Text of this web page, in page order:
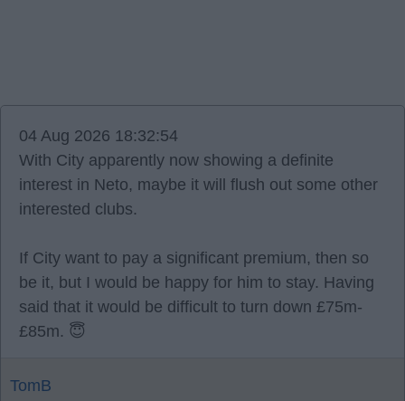
04 Aug 2026 18:32:54
With City apparently now showing a definite
interest in Neto, maybe it will flush out some other
interested clubs.
If City want to pay a significant premium, then so
be it, but I would be happy for him to stay. Having
said that it would be difficult to turn down £75m-
£85m. 😇
TomB